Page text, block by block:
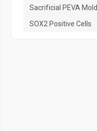
Sacrificial PEVA Mold
SOX2 Positive Cells